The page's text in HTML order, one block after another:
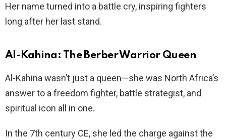
Her name turned into a battle cry, inspiring fighters
long after her last stand.
Al-Kahina: The Berber Warrior Queen
Al-Kahina wasn’t just a queen—she was North Africa’s
answer to a freedom fighter, battle strategist, and
spiritual icon all in one.
In the 7th century CE, she led the charge against the